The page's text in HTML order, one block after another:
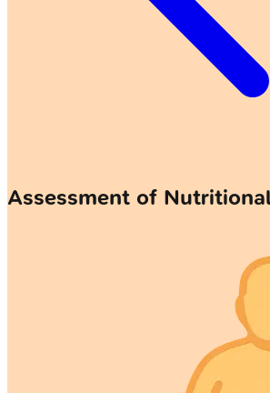
Assessment of